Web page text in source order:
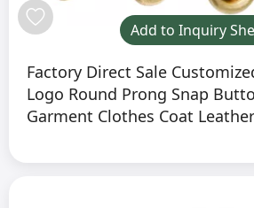
Add to Inquiry
Factory Direct Sale
Logo Round Prong Snap
Garment Clothes Coat